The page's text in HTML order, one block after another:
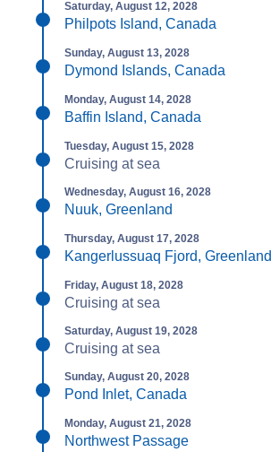
Saturday, August 12, 2028
Philpots Island, Canada
Sunday, August 13, 2028
Dymond Islands, Canada
Monday, August 14, 2028
Baffin Island, Canada
Tuesday, August 15, 2028
Cruising at sea
Wednesday, August 16, 2028
Nuuk, Greenland
Thursday, August 17, 2028
Kangerlussuaq Fjord, Greenland
Friday, August 18, 2028
Cruising at sea
Saturday, August 19, 2028
Cruising at sea
Sunday, August 20, 2028
Pond Inlet, Canada
Monday, August 21, 2028
Northwest Passage